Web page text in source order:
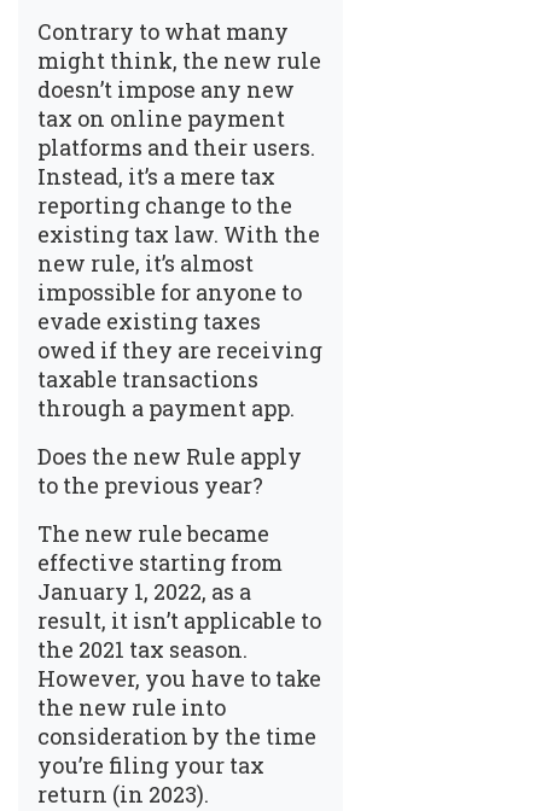
Contrary to what many
might think, the new rule
doesn’t impose any new
tax on online payment
platforms and their users.
Instead, it’s a mere tax
reporting change to the
existing tax law. With the
new rule, it’s almost
impossible for anyone to
evade existing taxes
owed if they are receiving
taxable transactions
through a payment app.
Does the new Rule apply
to the previous year?
The new rule became
effective starting from
January 1, 2022, as a
result, it isn’t applicable to
the 2021 tax season.
However, you have to take
the new rule into
consideration by the time
you’re filing your tax
return (in 2023).